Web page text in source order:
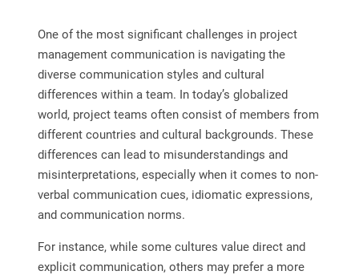
One of the most significant challenges in project
management communication is navigating the
diverse communication styles and cultural
differences within a team. In today’s globalized
world, project teams often consist of members from
different countries and cultural backgrounds. These
differences can lead to misunderstandings and
misinterpretations, especially when it comes to non-
verbal communication cues, idiomatic expressions,
and communication norms.
For instance, while some cultures value direct and
explicit communication, others may prefer a more